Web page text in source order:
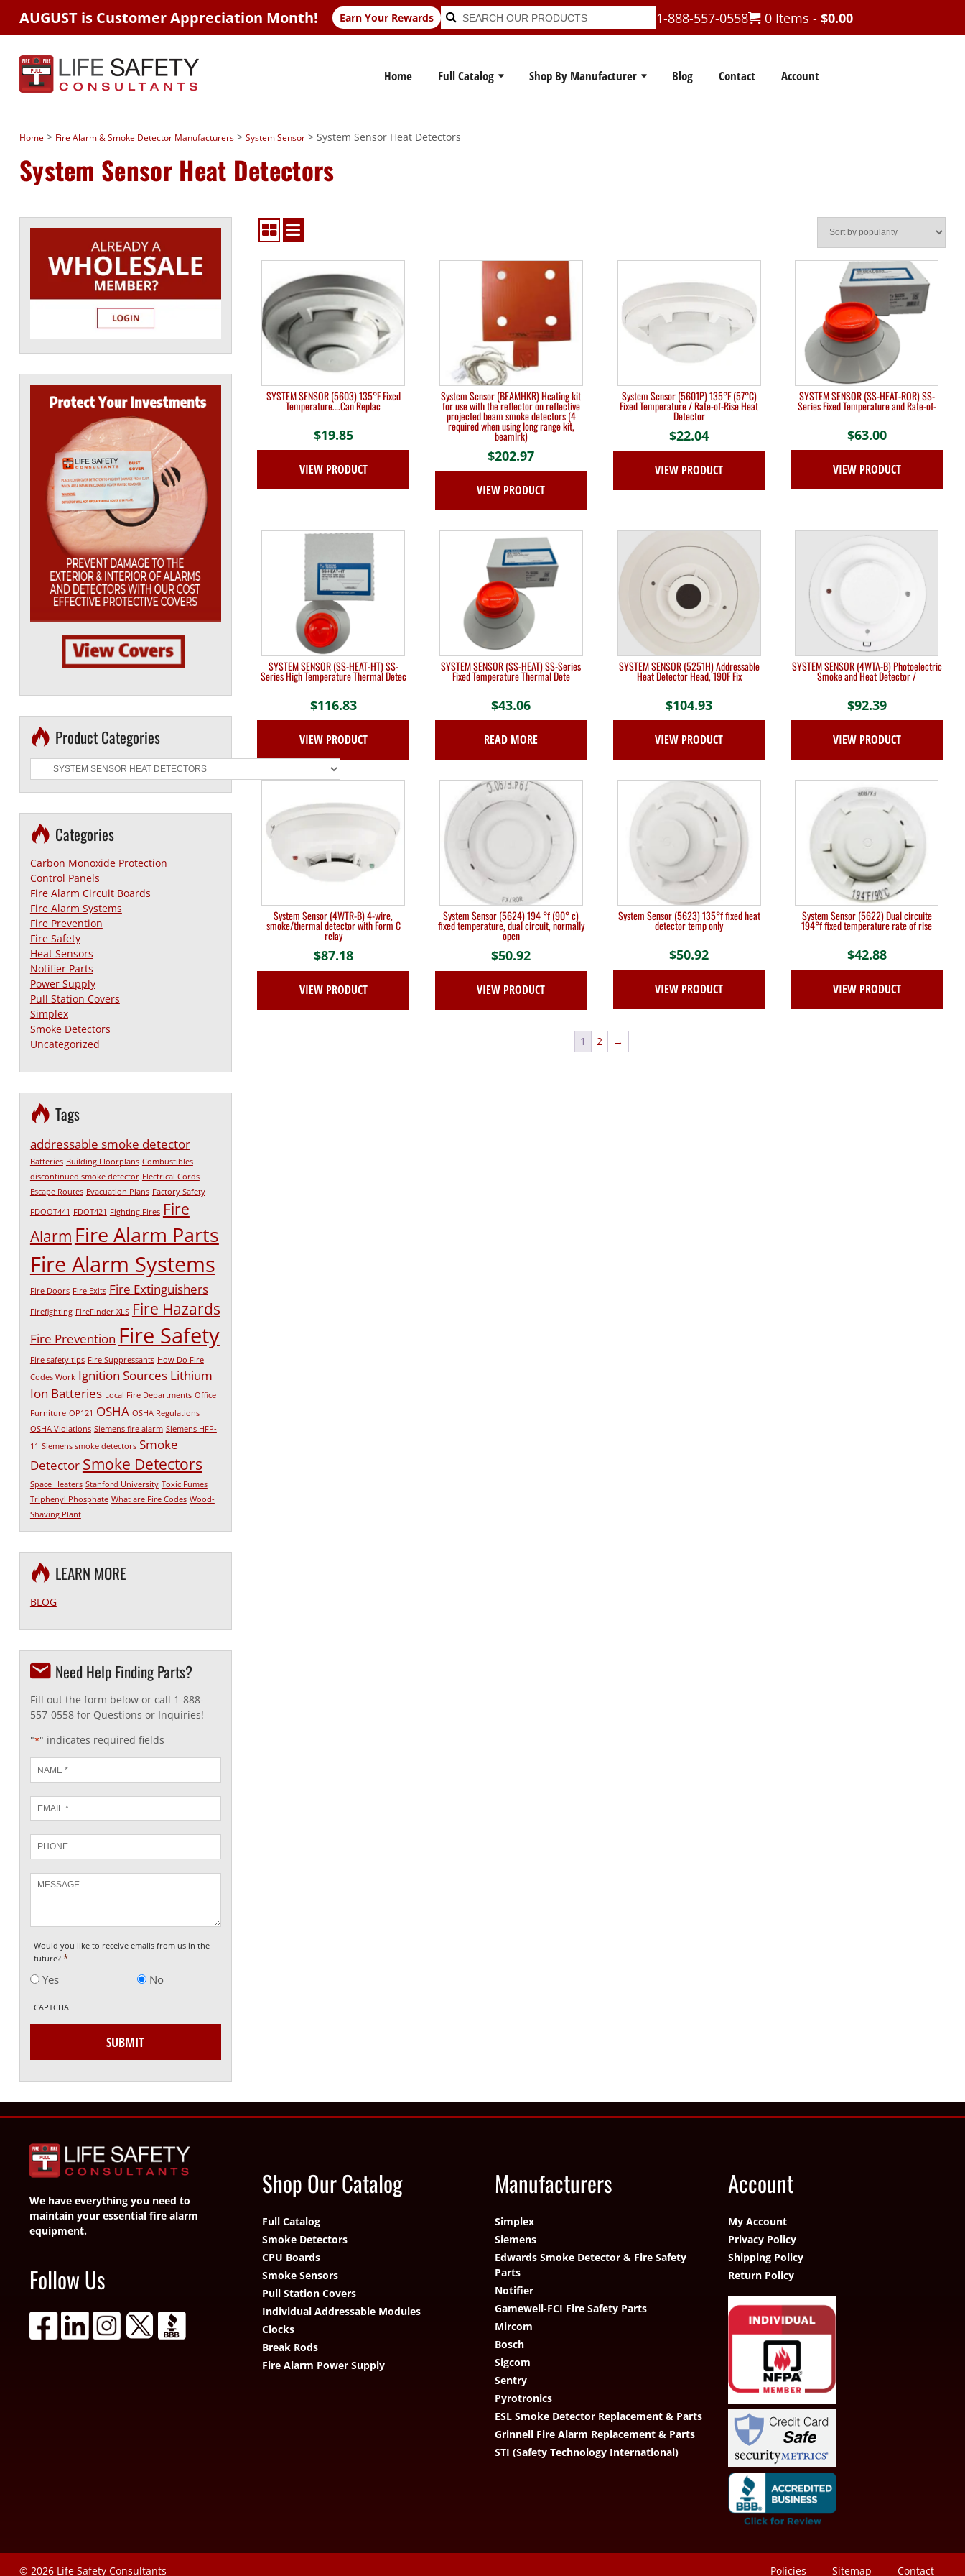
AUGUST is Customer Appreciation Month! Earn Your Rewards Search
for:
Search 1-888-557-0558 0 Items - $0.00
Home Full Catalog Shop By Manufacturer Blog Contact Account
Home> Fire Alarm & Smoke Detector Manufacturers> System Sensor> System Sensor Heat Detectors
System Sensor Heat Detectors
SYSTEM SENSOR (5603) 135°F Fixed
Temperature….Can Replac
$19.85
VIEW PRODUCT
System Sensor (BEAMHKR) Heating kit
for use with the reflector on reflective
projected beam smoke detectors (4
required when using long range kit,
beamlrk)
$202.97
VIEW PRODUCT
System Sensor (5601P) 135°F (57°C)
Fixed Temperature / Rate-of-Rise Heat
Detector
$22.04
VIEW PRODUCT
SYSTEM SENSOR (SS-HEAT-ROR) SS-
Series Fixed Temperature and Rate-of-
$63.00
VIEW PRODUCT
SYSTEM SENSOR (SS-HEAT-HT) SS-
Series High Temperature Thermal Detec
$116.83
VIEW PRODUCT
SYSTEM SENSOR (SS-HEAT) SS-Series
Fixed Temperature Thermal Dete
$43.06
READ MORE
SYSTEM SENSOR (5251H) Addressable
Heat Detector Head, 190F Fix
$104.93
VIEW PRODUCT
SYSTEM SENSOR (4WTA-B) Photoelectric
Smoke and Heat Detector /
$92.39
VIEW PRODUCT
System Sensor (4WTR-B) 4-wire,
smoke/thermal detector with Form C
relay
$87.18
VIEW PRODUCT
System Sensor (5624) 194 °f (90° c)
fixed temperature, dual circuit, normally
open
$50.92
VIEW PRODUCT
System Sensor (5623) 135°f fixed heat
detector temp only
$50.92
VIEW PRODUCT
System Sensor (5622) Dual circuite
194°f fixed temperature rate of rise
$42.88
VIEW PRODUCT
1 2 →
Product Categories
Categories
Carbon Monoxide Protection
Control Panels
Fire Alarm Circuit Boards
Fire Alarm Systems
Fire Prevention
Fire Safety
Heat Sensors
Notifier Parts
Power Supply
Pull Station Covers
Simplex
Smoke Detectors
Uncategorized
Tags
addressable smoke detector
Batteries Building Floorplans Combustibles
discontinued smoke detector Electrical Cords
Escape Routes Evacuation Plans Factory Safety
FDOOT441 FDOT421 Fighting Fires Fire
Alarm Fire Alarm Parts
Fire Alarm Systems
Fire Doors Fire Exits Fire Extinguishers
Firefighting FireFinder XLS Fire Hazards
Fire Prevention Fire Safety
Fire safety tips Fire Suppressants How Do Fire
Codes Work Ignition Sources Lithium
Ion Batteries Local Fire Departments Office
Furniture OP121 OSHA OSHA Regulations
OSHA Violations Siemens fire alarm Siemens HFP-
11 Siemens smoke detectors Smoke
Detector Smoke Detectors
Space Heaters Stanford University Toxic Fumes
Triphenyl Phosphate What are Fire Codes Wood-
Shaving Plant
LEARN MORE
BLOG
Need Help Finding Parts?
Fill out the form below or call 1-888-
557-0558 for Questions or Inquiries!
"*" indicates required fields
*
Email
*
Message
Would you like to receive emails from us in the
future? *
Yes No
CAPTCHA
We have everything you need to
maintain your essential fire alarm
equipment.
Follow Us
Shop Our Catalog
Full Catalog
Smoke Detectors
CPU Boards
Smoke Sensors
Pull Station Covers
Individual Addressable Modules
Clocks
Break Rods
Fire Alarm Power Supply
Manufacturers
Simplex
Siemens
Edwards Smoke Detector & Fire Safety
Parts
Notifier
Gamewell-FCI Fire Safety Parts
Mircom
Bosch
Sigcom
Sentry
Pyrotronics
ESL Smoke Detector Replacement & Parts
Grinnell Fire Alarm Replacement & Parts
STI (Safety Technology International)
Account
My Account
Privacy Policy
Shipping Policy
Return Policy
© 2026 Life Safety Consultants Policies Sitemap Contact